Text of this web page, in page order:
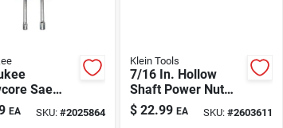
Sae
Nut Driver
EA SKU: #2025864
Klein Tools
7/16 In. Hollow
Shaft Power Nut
Driver 6.313 In.
Length
$ 22.99 EA SKU:#2603611